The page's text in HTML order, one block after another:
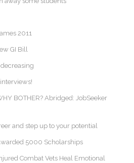
2011
GI Bill
BOTHER? Abridged: JobSeeker
and step up to your potential
5000 Scholarships
Combat Vets Heal Emotional